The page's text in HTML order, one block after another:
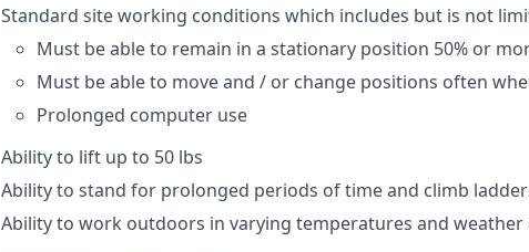
Standard site working conditions which includes but is not
Must be able to remain in a stationary position 50% or
Must be able to move and / or change positions often
Prolonged computer use
Ability to lift up to 50 lbs
Ability to stand for prolonged periods of time and climb
Ability to work outdoors in varying temperatures and weather